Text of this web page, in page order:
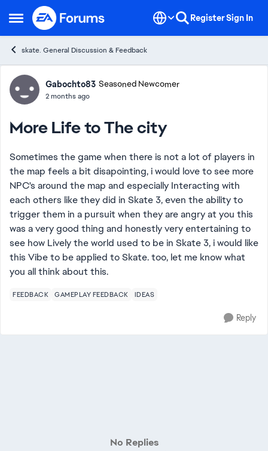
Open Side Menu
Skip to content RegisterSign In
skate. General Discussion & Feedback
Forum Discussion
Gabochto83 Seasoned Newcomer
2 months ago
More Life to The city
Sometimes the game when there is not a lot of players in
the map feels a bit disapointing, i would love to see more
NPC's around the map and especially Interacting with
each others like they did in Skate 3, even the ability to
trigger them in a pursuit when they are angry at you this
was a very good thing and honestly very entertaining to
see how Lively the world used to be in Skate 3, i would like
this Vibe to be applied to Skate. too, let me know what
you all think about this.
FEEDBACK GAMEPLAY FEEDBACK IDEAS
Reply
No Replies